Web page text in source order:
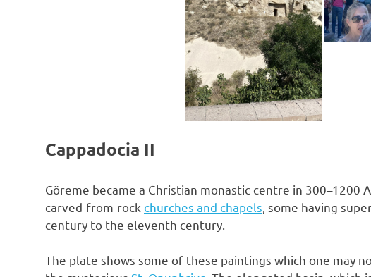
Cappadocia II
Göreme became a Christian monastic centre in 300–1200
carved-from-rock churches and chapels , some having
century to the eleventh century.
The plate shows some of these paintings which one may